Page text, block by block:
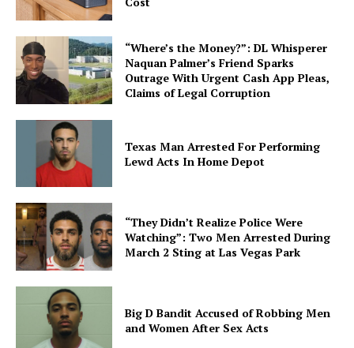
“Where’s the Money?”: DL Whisperer
Naquan Palmer’s Friend Sparks
Outrage With Urgent Cash App Pleas,
Claims of Legal Corruption
Texas Man Arrested For Performing
Lewd Acts In Home Depot
“They Didn’t Realize Police Were
Watching”: Two Men Arrested During
March 2 Sting at Las Vegas Park
Big D Bandit Accused of Robbing Men
and Women After Sex Acts